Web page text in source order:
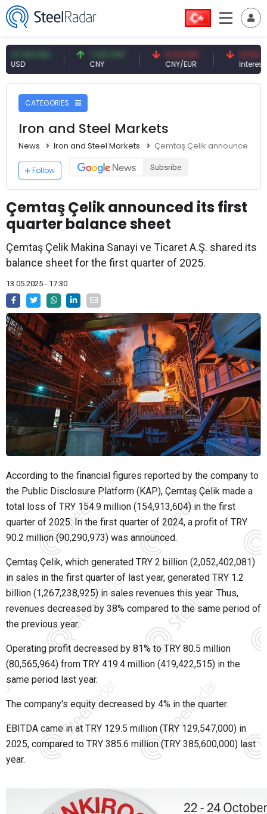
7.09 CNY 0.13 CNY
CNY/EUR
41.53 TRY
Interest
CATEGORIES
Iron and Steel Markets
News Iron and Steel Markets Çemtaş Çelik announced
Follow Subsribe
Çemtaş Çelik announced its first
quarter balance sheet
Çemtaş Çelik Makina Sanayi ve Ticaret A.Ş. shared its
balance sheet for the first quarter of 2025.
13.05.2025 - 17:30
According to the financial figures reported by the company to
the Public Disclosure Platform (KAP), Çemtaş Çelik made a
total loss of TRY 154.9 million (154,913,604) in the first
quarter of 2025. In the first quarter of 2024, a profit of TRY
90.2 million (90,290,973) was announced.
Çemtaş Çelik, which generated TRY 2 billion (2,052,402,081)
in sales in the first quarter of last year, generated TRY 1.2
billion (1,267,238,925) in sales revenues this year. Thus,
revenues decreased by 38% compared to the same period of
the previous year.
Operating profit decreased by 81% to TRY 80.5 million
(80,565,964) from TRY 419.4 million (419,422,515) in the
same period last year.
The company's equity decreased by 4% in the quarter.
EBITDA came in at TRY 129.5 million (TRY 129,547,000) in
2025, compared to TRY 385.6 million (TRY 385,600,000) last
year.